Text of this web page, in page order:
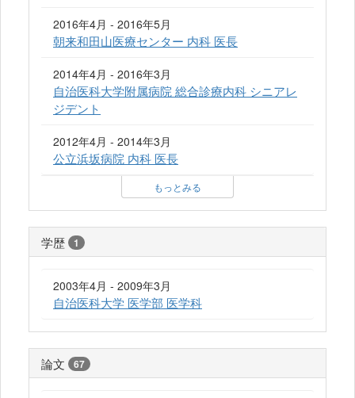
2016年4月 - 2016年5月
朝来和田山医療センター 内科 医長
2014年4月 - 2016年3月
自治医科大学附属病院 総合診療内科 シニアレ
ジデント
2012年4月 - 2014年3月
公立浜坂病院 内科 医長
もっとみる
学歴 1
2003年4月 - 2009年3月
自治医科大学 医学部 医学科
論文 67